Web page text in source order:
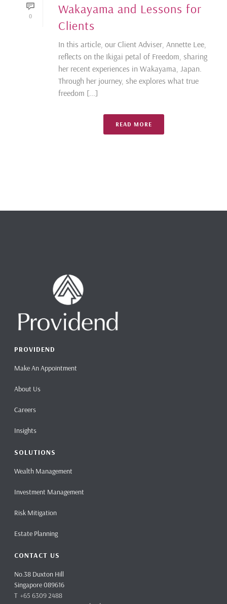
0
Wakayama and Lessons for
Clients
In this article, our Client Adviser, Annette Lee,
reflects on the Ikigai petal of Freedom, sharing
her recent experiences in Wakayama, Japan.
Through her journey, she explores what true
freedom [...]
READ MORE
PROVIDEND
Make An Appointment
About Us
Careers
Insights
SOLUTIONS
Wealth Management
Investment Management
Risk Mitigation
Estate Planning
CONTACT US
No.38 Duxton Hill
Singapore 089616
T +65 6309 2488